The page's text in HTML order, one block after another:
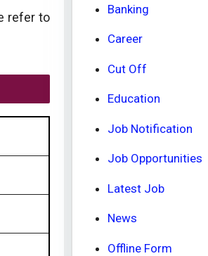
refer to
Banking
Career
Cut Off
Education
Job Notification
Job Opportunities
Latest Job
News
Offline Form